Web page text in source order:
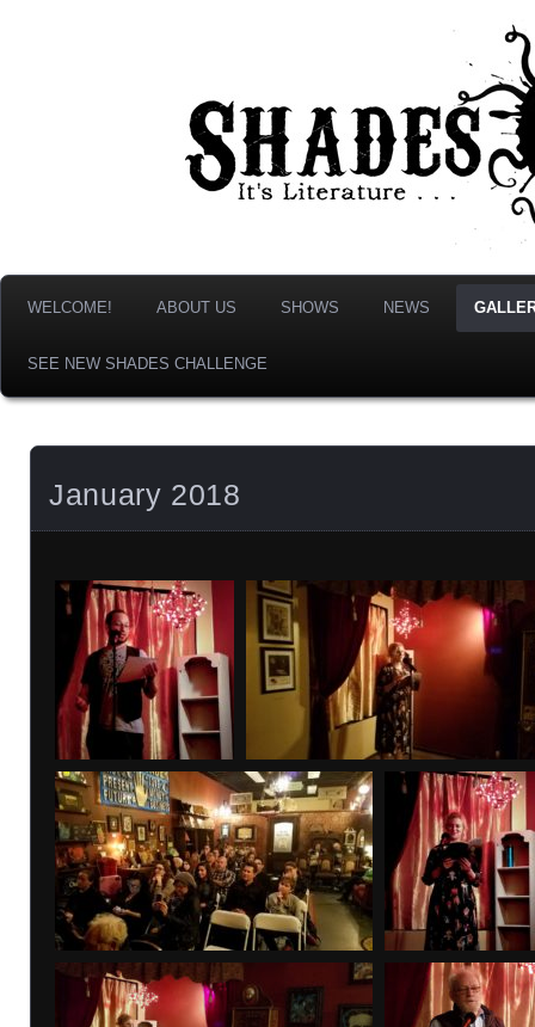
WELCOME! ABOUT US SHOWS NEWS
SEE NEW SHADES CHALLENGE
January 2018